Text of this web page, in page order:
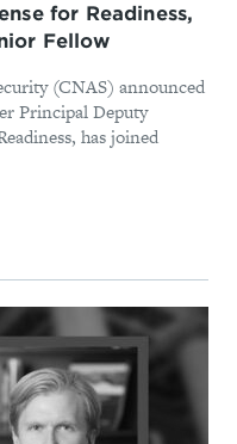
for Readiness,
Fellow
(CNAS) announced
Principal Deputy
has joined